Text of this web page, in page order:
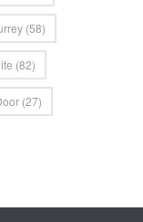
(58)
(82)
(27)